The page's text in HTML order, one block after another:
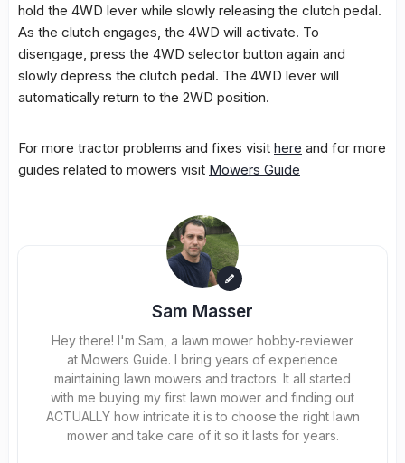
hold the 4WD lever while slowly releasing the clutch pedal.
As the clutch engages, the 4WD will activate. To
disengage, press the 4WD selector button again and
slowly depress the clutch pedal. The 4WD lever will
automatically return to the 2WD position.
For more tractor problems and fixes visit here and for more
guides related to mowers visit Mowers Guide
Sam Masser
Hey there! I'm Sam, a lawn mower hobby-reviewer
at Mowers Guide. I bring years of experience
maintaining lawn mowers and tractors. It all started
with me buying my first lawn mower and finding out
ACTUALLY how intricate it is to choose the right lawn
mower and take care of it so it lasts for years.